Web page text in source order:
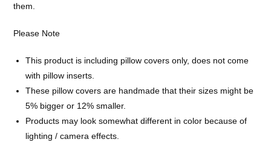
them.
Please Note
This product is including pillow covers only, does not come
with pillow inserts.
These pillow covers are handmade that their sizes might be
5% bigger or 12% smaller.
Products may look somewhat different in color because of
lighting / camera effects.